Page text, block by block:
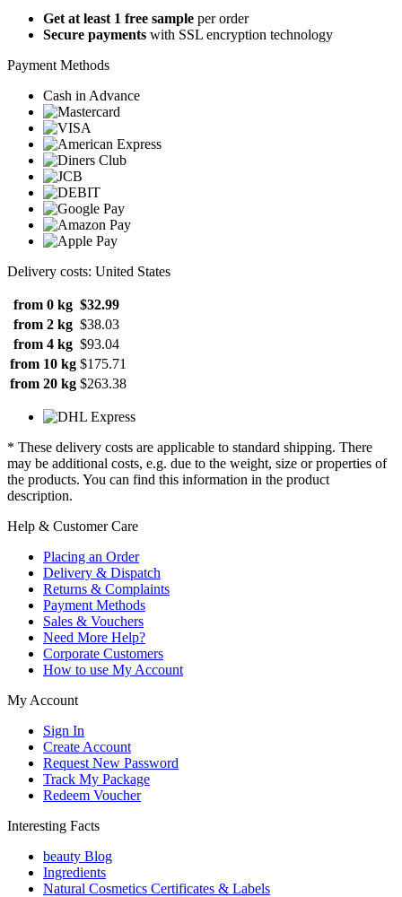
Get at least 1 free sample per order
Secure payments with SSL encryption technology
Payment Methods
Cash in Advance
Delivery costs: United States
from 0 kg $32.99
from 2 kg $38.03
from 4 kg $93.04
from 10 kg $175.71
from 20 kg $263.38
* These delivery costs are applicable to standard shipping. There
may be additional costs, e.g. due to the weight, size or properties of
the products. You can find this information in the product
description.
Help & Customer Care
Placing an Order
Delivery & Dispatch
Returns & Complaints
Payment Methods
Sales & Vouchers
Need More Help?
Corporate Customers
How to use My Account
My Account
Sign In
Create Account
Request New Password
Track My Package
Redeem Voucher
Interesting Facts
beauty Blog
Ingredients
Natural Cosmetics Certificates & Labels